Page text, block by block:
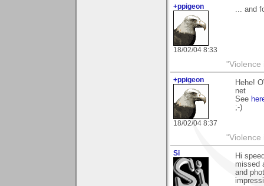
+ppigeon
18/02/04 8:33
... and
"Violence
+ppigeon
18/02/04 8:37
Hehe!
net
See
;-)
"Violence
Si
Hi
missed
and